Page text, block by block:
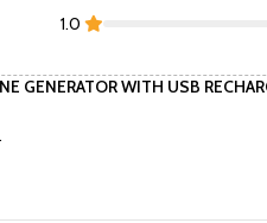
1.0
GENERATOR WITH USB